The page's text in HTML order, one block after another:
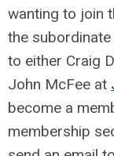
wanting to join
the
to either Craig
John McFee at
become a
membership